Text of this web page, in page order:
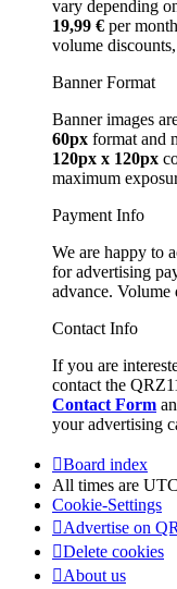
vary depending
19,99 € per
volume
Banner Format
Banner images
60px format and
120px x 120px
maximum
Payment Info
We are happy to
for advertising
advance. Volume
Contact Info
If you are
contact the
Contact Form
your advertising
Board index
All times are UTC
Cookie-Settings
Advertise on
Delete cookies
About us